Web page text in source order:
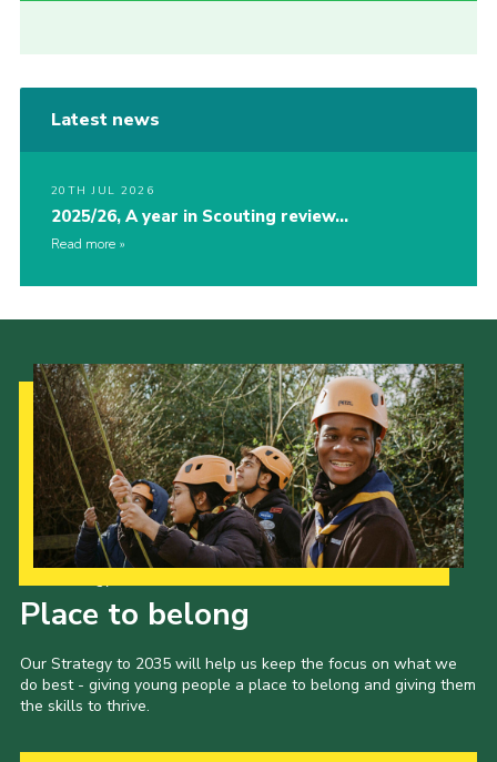
Latest news
20TH JUL 2026
2025/26, A year in Scouting review…
Read more
Place to belong
Our Strategy to 2035 will help us keep the focus on what we
do best - giving young people a place to belong and giving them
the skills to thrive.